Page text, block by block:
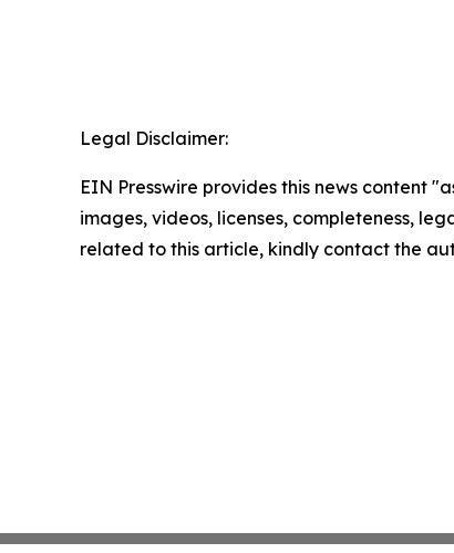
Legal Disclaimer:
EIN Presswire provides this news content
images, videos, licenses, completeness,
related to this article, kindly contact the